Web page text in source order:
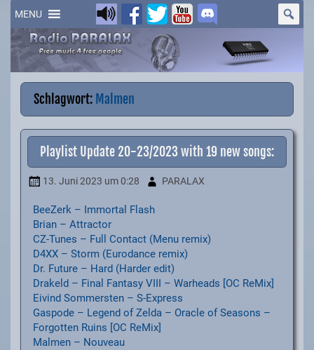
Skip
content
MENU
Schlagwort: Malmen
Playlist Update 20-23/2023 with 19 new songs:
13. Juni 2023 um 0:28 PARALAX
BeeZerk – Immortal Flash
Brian – Attractor
CZ-Tunes – Full Contact (Menu remix)
D4XX – Storm (Eurodance remix)
Dr. Future – Hard (Harder edit)
Drakeld – Final Fantasy VIII – Warheads [OC ReMix]
Eivind Sommersten – S-Express
Gaspode – Legend of Zelda – Oracle of Seasons –
Forgotten Ruins [OC ReMix]
Malmen – Nouveau